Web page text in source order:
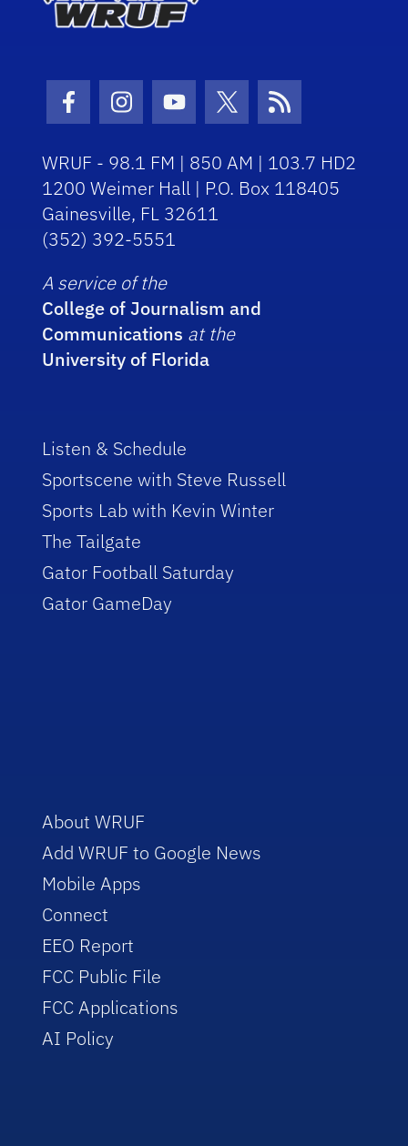
Facebook Icon
Instagram Icon
Youtube Icon
Twitter Icon
RSS Icon
WRUF - 98.1 FM | 850 AM | 103.7 HD2
1200 Weimer Hall | P.O. Box 118405
Gainesville, FL 32611
(352) 392-5551
A service of the
College of Journalism and
Communications at the
University of Florida
Listen & Schedule
Sportscene with Steve Russell
Sports Lab with Kevin Winter
The Tailgate
Gator Football Saturday
Gator GameDay
About WRUF
Add WRUF to Google News
Mobile Apps
Connect
EEO Report
FCC Public File
FCC Applications
AI Policy